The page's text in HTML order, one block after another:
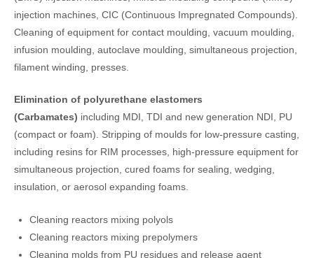
injection machines, CIC (Continuous Impregnated Compounds).
Cleaning of equipment for contact moulding, vacuum moulding,
infusion moulding, autoclave moulding, simultaneous projection,
filament winding, presses.
Elimination of polyurethane elastomers
(Carbamates) including MDI, TDI and new generation NDI, PU
(compact or foam). Stripping of moulds for low-pressure casting,
including resins for RIM processes, high-pressure equipment for
simultaneous projection, cured foams for sealing, wedging,
insulation, or aerosol expanding foams.
Cleaning reactors mixing polyols
Cleaning reactors mixing prepolymers
Cleaning molds from PU residues and release agent